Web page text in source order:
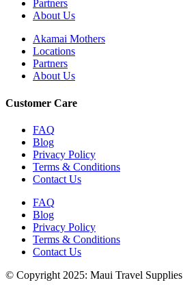
Partners
About Us
Akamai Mothers
Locations
Partners
About Us
Customer Care
FAQ
Blog
Privacy Policy
Terms & Conditions
Contact Us
FAQ
Blog
Privacy Policy
Terms & Conditions
Contact Us
© Copyright 2025: Maui Travel Supplies